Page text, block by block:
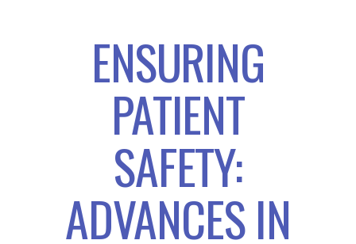
ENSURING
PATIENT
SAFETY:
ADVANCES IN